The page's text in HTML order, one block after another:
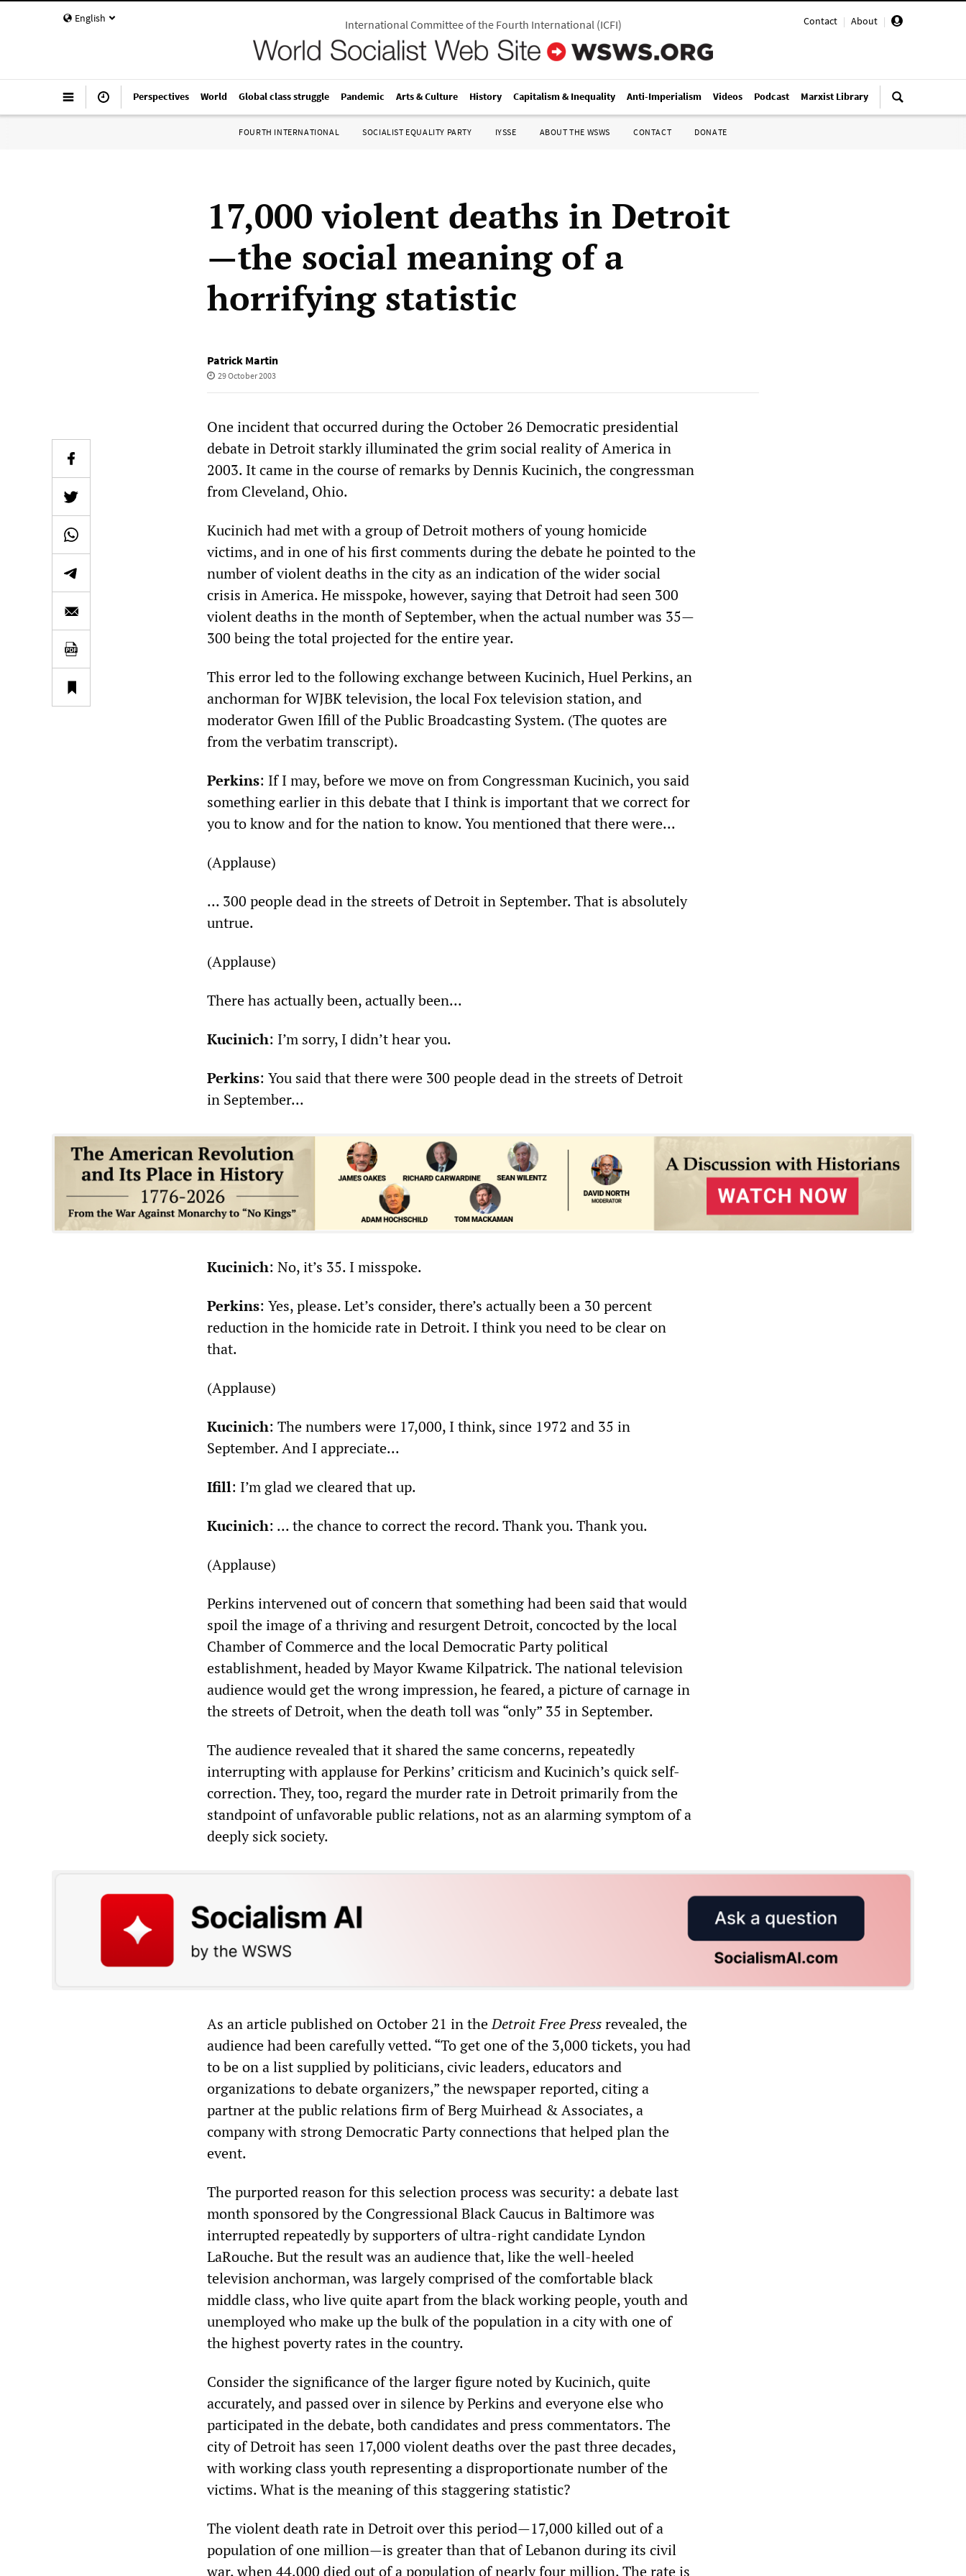
English Contact | About |
International Committee of the Fourth International(ICFI)
Perspectives World Global class struggle Pandemic Arts & Culture History Capitalism & Inequality Anti-Imperialism Videos Podcast Marxist Library
FOURTH INTERNATIONAL SOCIALIST EQUALITY PARTY IYSSE ABOUT THE WSWS CONTACT DONATE
17,000 violent deaths in Detroit
—the social meaning of a
horrifying statistic
Patrick Martin
29 October 2003
One incident that occurred during the October 26 Democratic presidential
debate in Detroit starkly illuminated the grim social reality of America in
2003. It came in the course of remarks by Dennis Kucinich, the congressman
from Cleveland, Ohio.
Kucinich had met with a group of Detroit mothers of young homicide
victims, and in one of his first comments during the debate he pointed to the
number of violent deaths in the city as an indication of the wider social
crisis in America. He misspoke, however, saying that Detroit had seen 300
violent deaths in the month of September, when the actual number was 35—
300 being the total projected for the entire year.
This error led to the following exchange between Kucinich, Huel Perkins, an
anchorman for WJBK television, the local Fox television station, and
moderator Gwen Ifill of the Public Broadcasting System. (The quotes are
from the verbatim transcript).
Perkins: If I may, before we move on from Congressman Kucinich, you said
something earlier in this debate that I think is important that we correct for
you to know and for the nation to know. You mentioned that there were...
(Applause)
... 300 people dead in the streets of Detroit in September. That is absolutely
untrue.
(Applause)
There has actually been, actually been...
Kucinich: I’m sorry, I didn’t hear you.
Perkins: You said that there were 300 people dead in the streets of Detroit
in September...
Kucinich: No, it’s 35. I misspoke.
Perkins: Yes, please. Let’s consider, there’s actually been a 30 percent
reduction in the homicide rate in Detroit. I think you need to be clear on
that.
(Applause)
Kucinich: The numbers were 17,000, I think, since 1972 and 35 in
September. And I appreciate...
Ifill: I’m glad we cleared that up.
Kucinich: ... the chance to correct the record. Thank you. Thank you.
(Applause)
Perkins intervened out of concern that something had been said that would
spoil the image of a thriving and resurgent Detroit, concocted by the local
Chamber of Commerce and the local Democratic Party political
establishment, headed by Mayor Kwame Kilpatrick. The national television
audience would get the wrong impression, he feared, a picture of carnage in
the streets of Detroit, when the death toll was “only” 35 in September.
The audience revealed that it shared the same concerns, repeatedly
interrupting with applause for Perkins’ criticism and Kucinich’s quick self-
correction. They, too, regard the murder rate in Detroit primarily from the
standpoint of unfavorable public relations, not as an alarming symptom of a
deeply sick society.
As an article published on October 21 in theDetroit Free Pressrevealed, the
audience had been carefully vetted. “To get one of the 3,000 tickets, you had
to be on a list supplied by politicians, civic leaders, educators and
organizations to debate organizers,” the newspaper reported, citing a
partner at the public relations firm of Berg Muirhead & Associates, a
company with strong Democratic Party connections that helped plan the
event.
The purported reason for this selection process was security: a debate last
month sponsored by the Congressional Black Caucus in Baltimore was
interrupted repeatedly by supporters of ultra-right candidate Lyndon
LaRouche. But the result was an audience that, like the well-heeled
television anchorman, was largely comprised of the comfortable black
middle class, who live quite apart from the black working people, youth and
unemployed who make up the bulk of the population in a city with one of
the highest poverty rates in the country.
Consider the significance of the larger figure noted by Kucinich, quite
accurately, and passed over in silence by Perkins and everyone else who
participated in the debate, both candidates and press commentators. The
city of Detroit has seen 17,000 violent deaths over the past three decades,
with working class youth representing a disproportionate number of the
victims. What is the meaning of this staggering statistic?
The violent death rate in Detroit over this period—17,000 killed out of a
population of one million—is greater than that of Lebanon during its civil
war, when 44,000 died out of a population of nearly four million. The rate is